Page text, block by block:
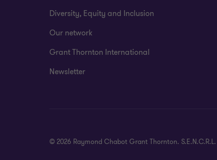
Diversity, Equity and Inclusion
Our network
Grant Thornton International
Newsletter
© 2026 Raymond Chabot Grant Thornton.